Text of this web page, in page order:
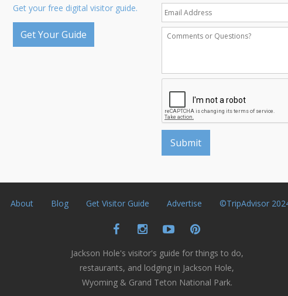
Get your free digital visitor guide.
Get Your Guide
About Blog Get Visitor Guide Advertise ©TripAdvisor
Jackson Hole's visitor's guide for things to do,
restaurants, and lodging in Jackson Hole,
Wyoming & Grand Teton National Park.